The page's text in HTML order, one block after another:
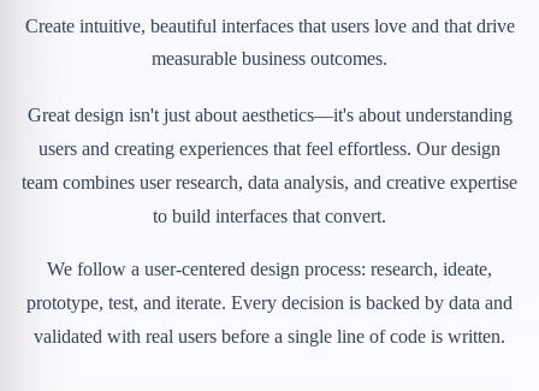
Create intuitive, beautiful interfaces that users love and that drive
measurable business outcomes.
Great design isn't just about aesthetics—it's about understanding
users and creating experiences that feel effortless. Our design
team combines user research, data analysis, and creative expertise
to build interfaces that convert.
We follow a user-centered design process: research, ideate,
prototype, test, and iterate. Every decision is backed by data and
validated with real users before a single line of code is written.